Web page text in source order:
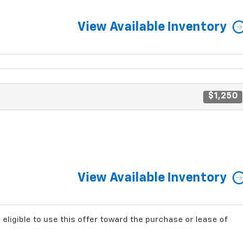
View Available Inventory
$1,250
View Available Inventory
to use this offer toward the purchase or lease of